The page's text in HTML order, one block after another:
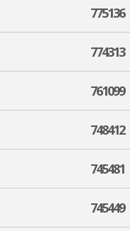
775136
774313
761099
748412
745481
745449